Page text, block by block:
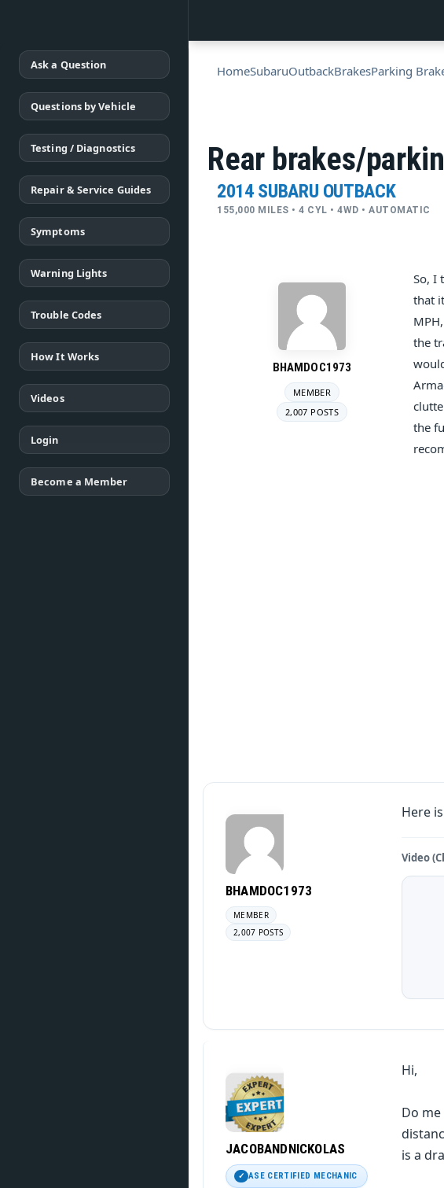
Ask a Question
Questions by Vehicle
Testing / Diagnostics
Repair & Service Guides
Symptoms
Warning Lights
Trouble Codes
How It Works
Videos
Login
Become a Member
HomeSubaruOutbackBrakesParking
Rear brakes/
2014 SUBARU OUTBACK
155,000 MILES • 4 CYL • 4WD • AUTOMATIC
BHAMDOC1973
MEMBER
2,007 POSTS
So, I
that
the
the
BHAMDOC1973
MEMBER
2,007 POSTS
Here
Video
JACOBANDNICKOLAS
ASE CERTIFIED MECHANIC
Hi,
Do
is a